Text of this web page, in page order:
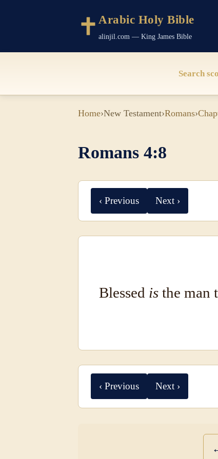
Arabic Holy Bible
alinjil.com — King James Bible
Search
Home›New Testament›Romans›
Romans 4:8
‹ Previous Next ›
Blessed is the man
‹ Previous Next ›